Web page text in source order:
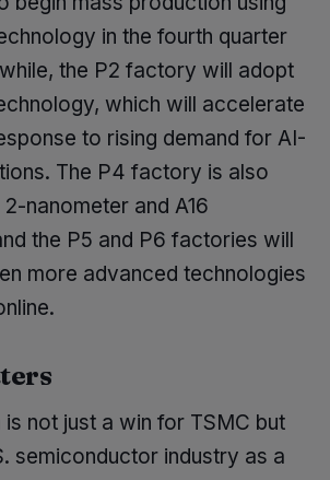
in the fourth quarter
the P2 factory will adopt
which will accelerate
to rising demand for AI-
The P4 factory is also
nanometer and A16
the P5 and P6 factories will
more advanced technologies
is not just a win for TSMC but
semiconductor industry as a